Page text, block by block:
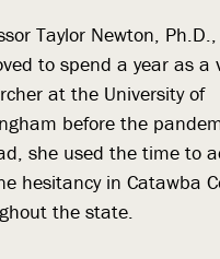
Taylor Newton,
to spend a year as a
at the University of
before the
she used the time to
hesitancy in Catawba
the state.